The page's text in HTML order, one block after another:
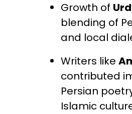
Growth of
blending of
and local
Writers like
contributed
Persian
Islamic